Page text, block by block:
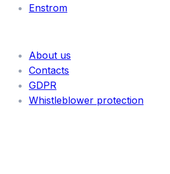
Enstrom
About us
Contacts
GDPR
Whistleblower protection